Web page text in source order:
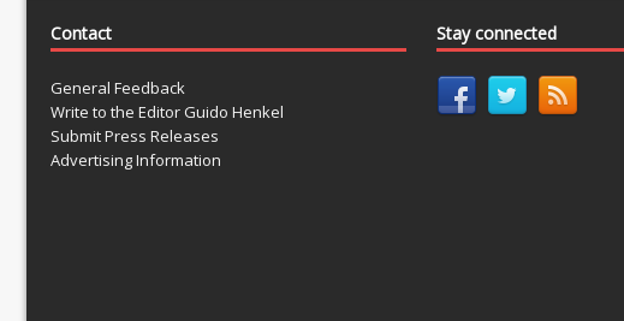
Contact
General Feedback
Write to the Editor Guido Henkel
Submit Press Releases
Advertising Information
Stay connected